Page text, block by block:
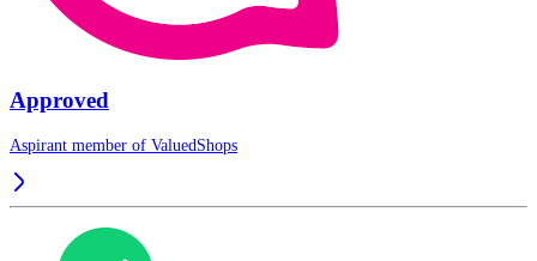
Approved
Aspirant member of ValuedShops